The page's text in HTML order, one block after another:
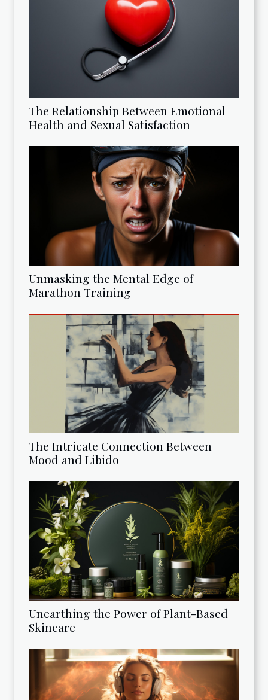
The Relationship Between Emotional
Health and Sexual Satisfaction
Unmasking the Mental Edge of
Marathon Training
The Intricate Connection Between
Mood and Libido
Unearthing the Power of Plant-Based
Skincare